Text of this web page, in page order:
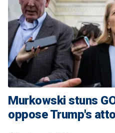
Murkowski stuns
oppose Trump's